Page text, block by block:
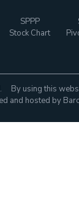
SPPP
Stock Chart
By using this
and hosted by